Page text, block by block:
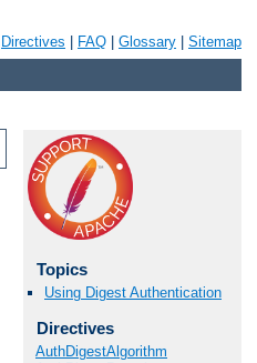
Directives FAQ Glossary Sitemap
Topics
Using Digest Authentication
Directives
AuthDigestAlgorithm